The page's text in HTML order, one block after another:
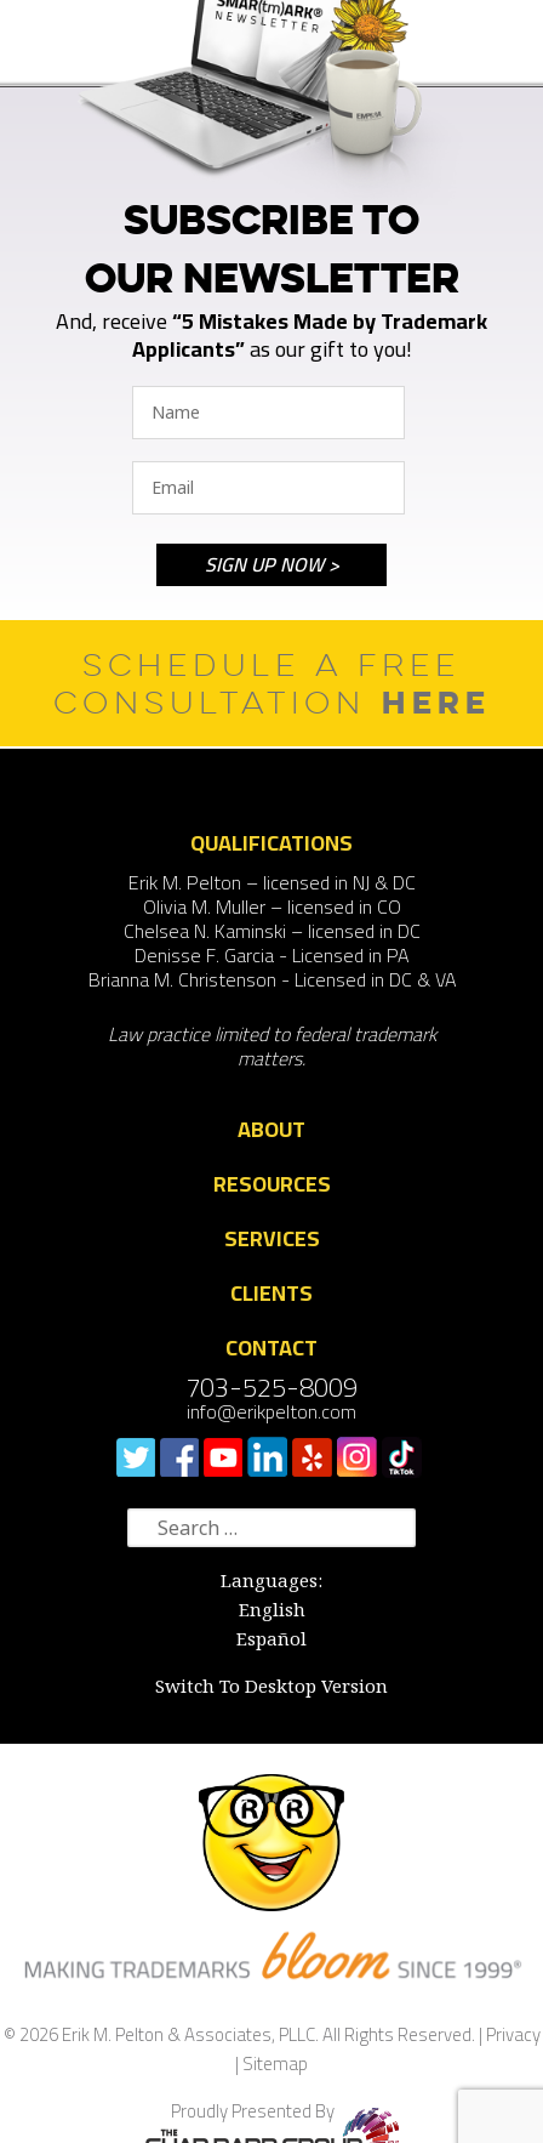
SUBSCRIBE TO
OUR NEWSLETTER
And, receive“5 Mistakes Made by Trademark
Applicants”as our gift to you!
SCHEDULE A FREE
CONSULTATION HERE
QUALIFICATIONS
Erik M. Pelton – licensed in NJ & DC
Olivia M. Muller – licensed in CO
Chelsea N. Kaminski – licensed in DC
Denisse F. Garcia - Licensed in PA
Brianna M. Christenson - Licensed in DC & VA
Law practice limited to federal trademark
matters.
ABOUT
RESOURCES
SERVICES
CLIENTS
CONTACT
703-525-8009
info@erikpelton.com
Search
for:
Languages:
English
Español
Switch To Desktop Version
© 2026 Erik M. Pelton & Associates, PLLC. All Rights Reserved. |Privacy
|Sitemap
Proudly Presented By